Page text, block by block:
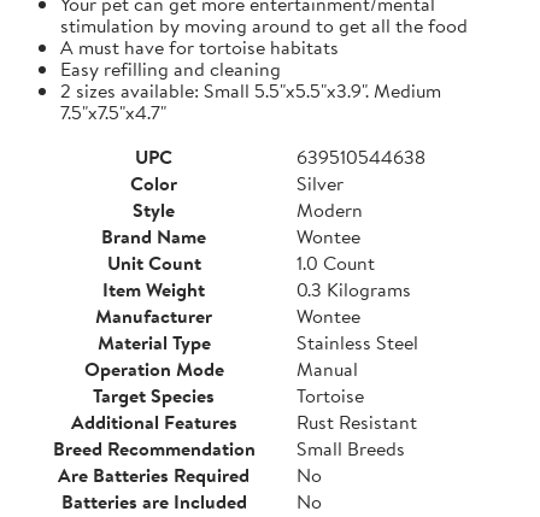
stimulation by moving around to get all the food
A must have for tortoise habitats
Easy refilling and cleaning
2 sizes available: Small 5.5"x5.5"x3.9". Medium
7.5"x7.5"x4.7"
UPC
639510544638
Color
Silver
Style
Modern
Brand Name
Wontee
Unit Count
1.0 Count
Item Weight
0.3 Kilograms
Manufacturer
Wontee
Material Type
Stainless Steel
Operation Mode
Manual
Target Species
Tortoise
Additional Features
Rust Resistant
Breed Recommendation
Small Breeds
Are Batteries Required
No
Batteries are Included
No